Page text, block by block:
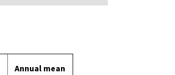
Annual mean